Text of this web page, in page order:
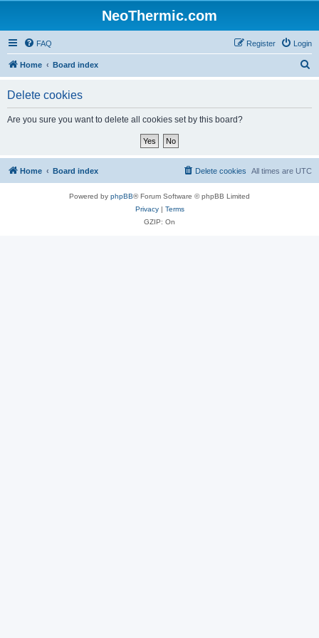
NeoThermic.com
FAQ Login
Register
Home Board index
Delete cookies
Are you sure you want to delete all cookies set by this board?
Home Board index All times are UTC
Delete cookies
Powered by phpBB® Forum Software © phpBB Limited
Privacy| Terms
GZIP: On